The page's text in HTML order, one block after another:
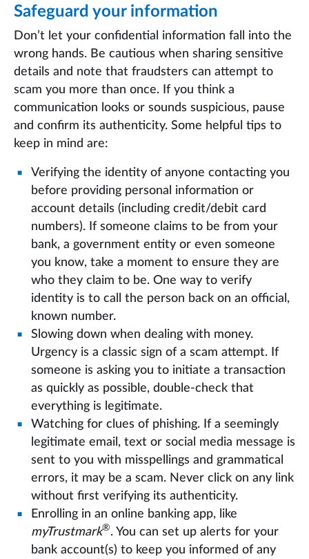
Safeguard your information
Don’t let your confidential information fall into the
wrong hands. Be cautious when sharing sensitive
details and note that fraudsters can attempt to
scam you more than once. If you think a
communication looks or sounds suspicious, pause
and confirm its authenticity. Some helpful tips to
keep in mind are:
Verifying the identity of anyone contacting you
before providing personal information or
account details (including credit/debit card
numbers). If someone claims to be from your
bank, a government entity or even someone
you know, take a moment to ensure they are
who they claim to be. One way to verify
identity is to call the person back on an official,
known number.
Slowing down when dealing with money.
Urgency is a classic sign of a scam attempt. If
someone is asking you to initiate a transaction
as quickly as possible, double-check that
everything is legitimate.
Watching for clues of phishing. If a seemingly
legitimate email, text or social media message is
sent to you with misspellings and grammatical
errors, it may be a scam. Never click on any link
without first verifying its authenticity.
Enrolling in an online banking app, like
myTrustmark®. You can set up alerts for your
bank account(s) to keep you informed of any